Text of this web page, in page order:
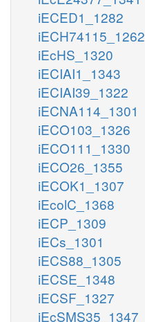
iECED1_1282
iECH74115_1262
iEcHS_1320
iECIAI1_1343
iECIAI39_1322
iECNA114_1301
iECO103_1326
iECO111_1330
iECO26_1355
iECOK1_1307
iEcolC_1368
iECP_1309
iECs_1301
iECS88_1305
iECSE_1348
iECSF_1327
iEcSMS35_1347